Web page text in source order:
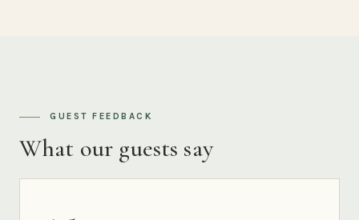
GUEST FEEDBACK
What our guests say